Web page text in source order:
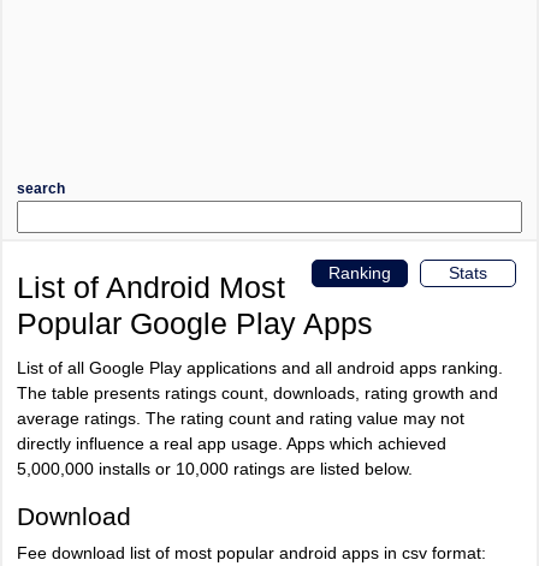
search
Stats
Ranking
List of Android Most
Popular Google Play Apps
List of all Google Play applications and all android apps ranking.
The table presents ratings count, downloads, rating growth and
average ratings. The rating count and rating value may not
directly influence a real app usage. Apps which achieved
5,000,000 installs or 10,000 ratings are listed below.
Download
Fee download list of most popular android apps in csv format: